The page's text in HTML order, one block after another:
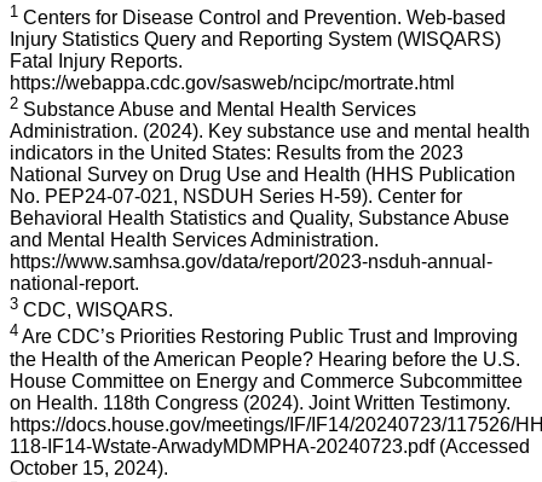
1 Centers for Disease Control and Prevention. Web-based
Injury Statistics Query and Reporting System (WISQARS)
Fatal Injury Reports.
https://webappa.cdc.gov/sasweb/ncipc/mortrate.html
2 Substance Abuse and Mental Health Services
Administration. (2024). Key substance use and mental health
indicators in the United States: Results from the 2023
National Survey on Drug Use and Health (HHS Publication
No. PEP24-07-021, NSDUH Series H-59). Center for
Behavioral Health Statistics and Quality, Substance Abuse
and Mental Health Services Administration.
https://www.samhsa.gov/data/report/2023-nsduh-annual-
national-report.
3 CDC, WISQARS.
4 Are CDC’s Priorities Restoring Public Trust and Improving
the Health of the American People? Hearing before the U.S.
House Committee on Energy and Commerce Subcommittee
on Health. 118th Congress (2024). Joint Written Testimony.
https://docs.house.gov/meetings/IF/IF14/20240723/117526/
118-IF14-Wstate-ArwadyMDMPHA-20240723.pdf (Accessed
October 15, 2024).